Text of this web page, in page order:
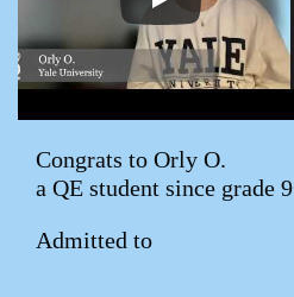
Congrats to Orly O.
a QE student since grade 9
Admitted to